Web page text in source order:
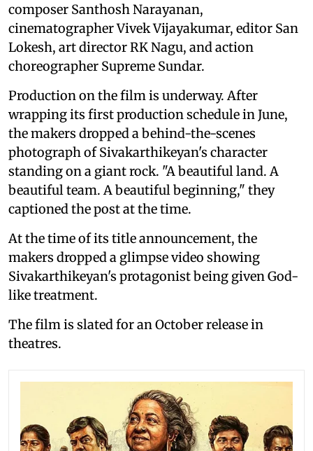
composer Santhosh Narayanan,
cinematographer Vivek Vijayakumar, editor San
Lokesh, art director RK Nagu, and action
choreographer Supreme Sundar.
Production on the film is underway. After
wrapping its first production schedule in June,
the makers dropped a behind-the-scenes
photograph of Sivakarthikeyan's character
standing on a giant rock. "A beautiful land. A
beautiful team. A beautiful beginning," they
captioned the post at the time.
At the time of its title announcement, the
makers dropped a glimpse video showing
Sivakarthikeyan's protagonist being given God-
like treatment.
The film is slated for an October release in
theatres.